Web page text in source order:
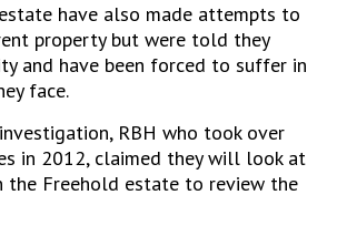
have also made attempts to
property but were told they
and have been forced to suffer in
face.
RBH who took over
in 2012, claimed they will look at
the Freehold estate to review the